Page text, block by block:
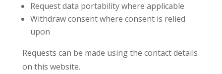
Request data portability where applicable
Withdraw consent where consent is relied
upon
Requests can be made using the contact details
on this website.